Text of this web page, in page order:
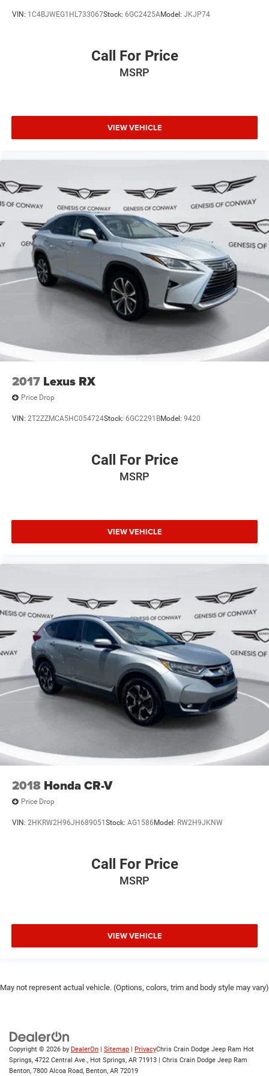
VIN: 1C4BJWEG1HL733067Stock: 6GC2425AModel: JKJP74
Call For Price
MSRP
VIEW VEHICLE
2017 Lexus RX
Price Drop
VIN: 2T2ZZMCA5HC054724Stock: 6GC2291BModel: 9420
Call For Price
MSRP
VIEW VEHICLE
2018 Honda CR-V
Price Drop
VIN: 2HKRW2H96JH689051 Stock: AG1586 Model: RW2H9JKNW
Call For Price
MSRP
VIEW VEHICLE
May not represent actual vehicle. (Options, colors, trim and body style may vary)
Copyright © 2026 by DealerOn Sitemap PrivacyChris Crain Dodge Jeep Ram Hot
Springs, 4722 Central Ave., Hot Springs, AR 71913 | Chris Crain Dodge Jeep Ram
Benton, 7800 Alcoa Road, Benton, AR 72019